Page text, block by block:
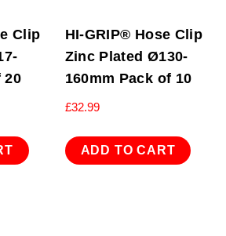
Clip
20
HI-GRIP® Hose Clip
Zinc Plated Ø130-
160mm Pack of 10
£32.99
ADD TO CART